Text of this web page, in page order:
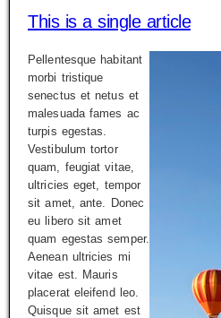
This is a single article
Pellentesque habitant
morbi tristique
senectus et netus et
malesuada fames ac
turpis egestas.
Vestibulum tortor
quam, feugiat vitae,
ultricies eget, tempor
sit amet, ante. Donec
eu libero sit amet
quam egestas semper.
Aenean ultricies mi
vitae est. Mauris
placerat eleifend leo.
Quisque sit amet est